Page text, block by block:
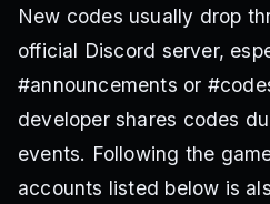
New codes usually drop
official Discord server,
#announcements or
developer shares codes
events. Following the
accounts listed below is